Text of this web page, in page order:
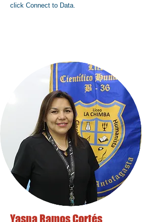
click Connect to Data.
Yasna Ramos Cortés